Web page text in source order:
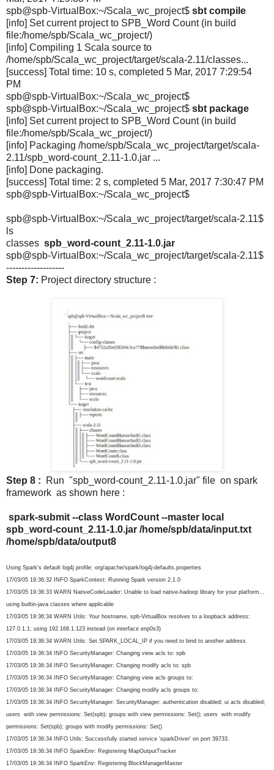
spb@spb-VirtualBox:~/Scala_wc_ project$ sbt compile
[info] Set current project to SPB_Word Count (in build
file:/home/spb/Scala_wc_ project/)
[info] Compiling 1 Scala source to
/home/spb/Scala_wc_project/target/scala-2.11/classes...
[success] Total time: 10 s, completed 5 Mar, 2017 7:29:54
PM
spb@spb-VirtualBox:~/Scala_wc_ project$
spb@spb-VirtualBox:~/Scala_wc_ project$ sbt package
[info] Set current project to SPB_Word Count (in build
file:/home/spb/Scala_wc_ project/)
[info] Packaging /home/spb/Scala_wc_project/target/scala-
2.11/spb_word-count_2.11-1.0.jar ...
[info] Done packaging.
[success] Total time: 2 s, completed 5 Mar, 2017 7:30:47 PM
spb@spb-VirtualBox:~/Scala_wc_ project$
spb@spb-VirtualBox:~/Scala_wc_project/target/scala-2.11$
ls
classes spb_word-count_2.11-1.0.jar
spb@spb-VirtualBox:~/Scala_wc_ project/target/scala-2.11$
-------------------
Step 7: Project directory structure :
Step 8 :
Run "spb_word-count_2.11-1.0.jar" file on spark
framework as shown here :
spark-submit --class WordCount --master local
spb_word-count_2.11-1.0.jar /home/spb/data/input.txt
/home/spb/data/output8
Using Spark's default log4j profile: org/apache/spark/log4j-defaults.properties
17/03/05 19:36:32 INFO SparkContext: Running Spark version 2.1.0
17/03/05 19:36:33 WARN NativeCodeLoader: Unable to load native-hadoop library for your platform...
using builtin-java classes where applicable
17/03/05 19:36:34 WARN Utils: Your hostname, spb-VirtualBox resolves to a loopback address:
127.0.1.1; using 192.168.1.123 instead (on interface enp0s3)
17/03/05 19:36:34 WARN Utils: Set SPARK_LOCAL_IP if you need to bind to another address
17/03/05 19:36:34 INFO SecurityManager: Changing view acls to: spb
17/03/05 19:36:34 INFO SecurityManager: Changing modify acls to: spb
17/03/05 19:36:34 INFO SecurityManager: Changing view acls groups to:
17/03/05 19:36:34 INFO SecurityManager: Changing modify acls groups to:
17/03/05 19:36:34 INFO SecurityManager: SecurityManager: authentication disabled; ui acls disabled;
users with view permissions: Set(spb); groups with view permissions: Set(); users with modify
permissions: Set(spb); groups with modify permissions: Set()
17/03/05 19:36:34 INFO Utils: Successfully started service 'sparkDriver' on port 39733.
17/03/05 19:36:34 INFO SparkEnv: Registering MapOutputTracker
17/03/05 19:36:34 INFO SparkEnv: Registering BlockManagerMaster